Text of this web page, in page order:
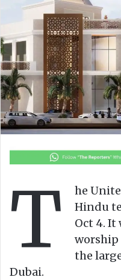
T
he
Hindu
Oct 4. It
the
Dubai.